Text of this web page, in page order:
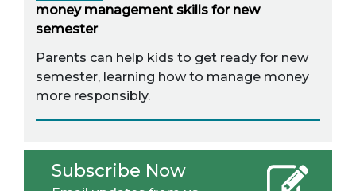
money management skills for new
semester
Parents can help kids to get ready for new
semester, learning how to manage money
more responsibly.
Subscribe Now